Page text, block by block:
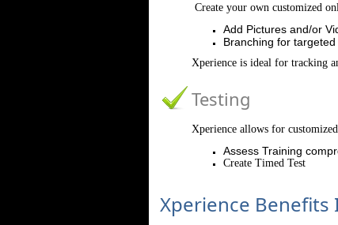
Create your own customized
Add Pictures and/or
Branching for targeted
Xperience is ideal for tracking
Testing
Xperience allows for
Assess Training
Create Timed Test
Xperience Benefits